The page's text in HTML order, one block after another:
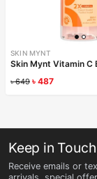
SKIN MYNT
৳649 ৳ 487
Keep in Touch
Receive emails or